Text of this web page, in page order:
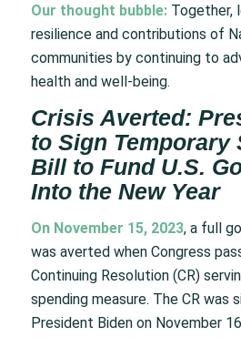
Our thought bubble:Together,
resilience and contributions of
communities by continuing to
health and well-being.
Crisis Averted:
to Sign Temporary
Bill to Fund U.S.
Into the New Year
On November 15, 2023, a full
was averted when Congress
Continuing Resolution (CR)
spending measure. The CR was
President Biden on November